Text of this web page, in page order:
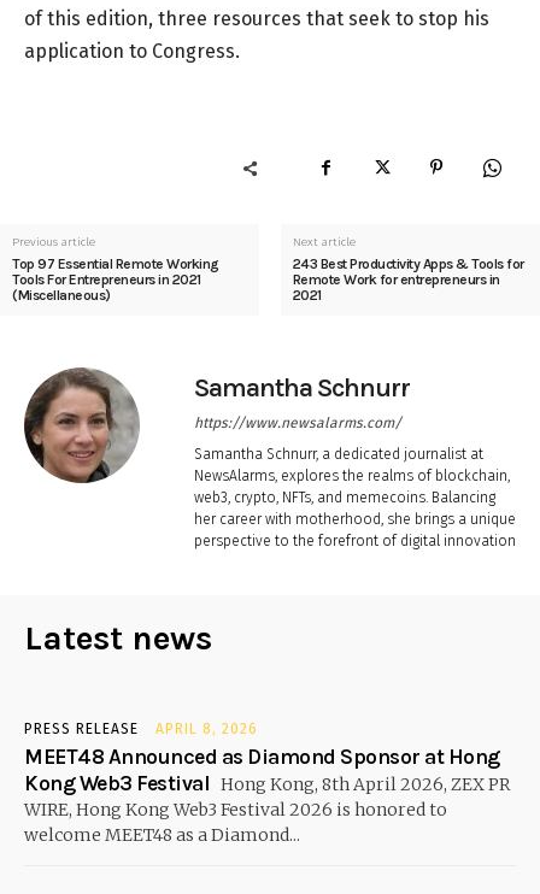
of this edition, three resources that seek to stop his
application to Congress.
Previous article
Top 97 Essential Remote Working
Tools For Entrepreneurs in 2021
(Miscellaneous)
Next article
243 Best Productivity Apps & Tools for
Remote Work for entrepreneurs in
2021
Samantha Schnurr
https://www.newsalarms.com/
Samantha Schnurr, a dedicated journalist at
NewsAlarms, explores the realms of blockchain,
web3, crypto, NFTs, and memecoins. Balancing
her career with motherhood, she brings a unique
perspective to the forefront of digital innovation
Latest news
PRESS RELEASE APRIL 8, 2026
MEET48 Announced as Diamond Sponsor at Hong
Kong Web3 Festival Hong Kong, 8th April 2026, ZEX PR
WIRE, Hong Kong Web3 Festival 2026 is honored to
welcome MEET48 as a Diamond...